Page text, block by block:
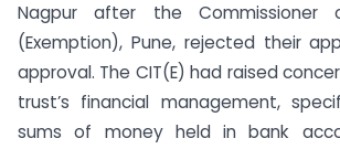
Nagpur after the Commissioner
(Exemption), Pune, rejected their
approval. The CIT(E) had raised
trust’s financial management,
sums of money held in bank